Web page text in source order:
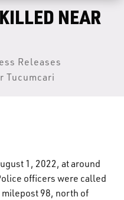
NEAR
Releases
Tucumcari
1, 2022, at around
officers were called
milepost 98, north of